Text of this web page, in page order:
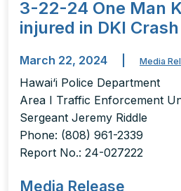
3-22-24 One Man
injured in DKI Crash
March 22, 2024 Media
Hawai‘i Police Department
Area I Traffic Enforcement
Sergeant Jeremy Riddle
Phone: (808) 961-2339
Report No.: 24-027222
Media Release